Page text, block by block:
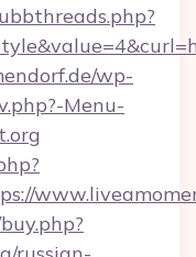
wp-
Menu-